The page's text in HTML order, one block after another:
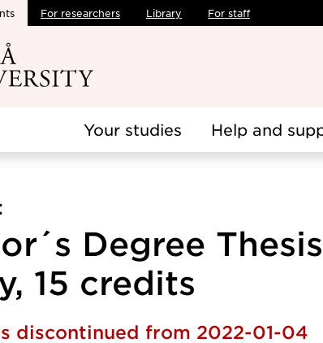
For researchers Library For staff
Your studies Help and
Degree
15 credits
discontinued from 2022-01-04